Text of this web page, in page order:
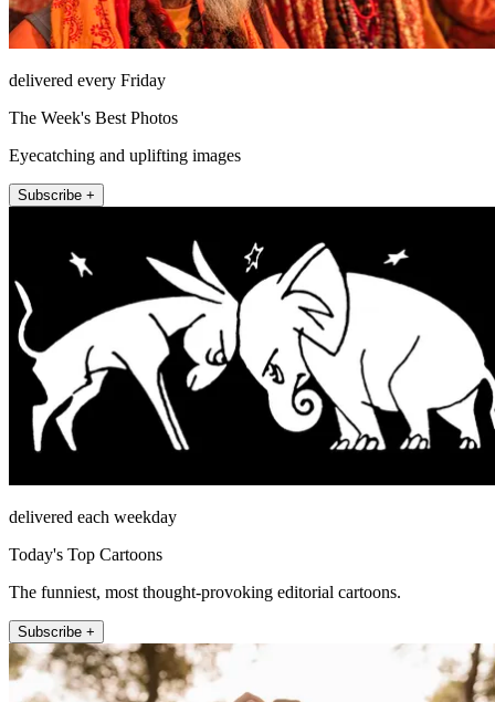
delivered every Friday
The Week's Best Photos
Eyecatching and uplifting images
Subscribe +
delivered each weekday
Today's Top Cartoons
The funniest, most thought-provoking editorial cartoons.
Subscribe +